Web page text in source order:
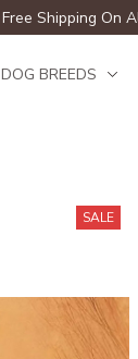
Free Shipping On
DOG BREEDS
SALE